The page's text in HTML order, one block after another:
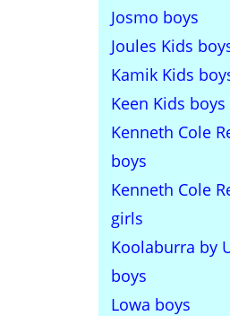
Josmo boys
Joules Kids
Kamik Kids
Keen Kids boys
Kenneth Cole
boys
Kenneth Cole
girls
Koolaburra by
boys
Lowa boys